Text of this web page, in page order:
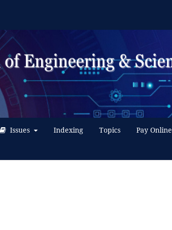
Issues Indexing Topics Pay Online